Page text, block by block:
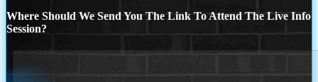
Where Should We Send You The Link To Attend The Live Info
Session?